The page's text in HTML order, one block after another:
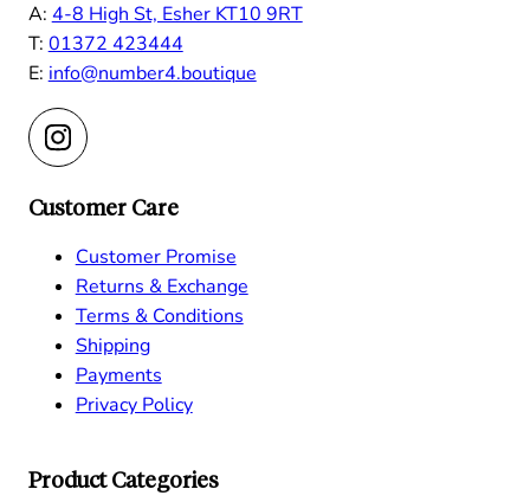
A: 4-8 High St, Esher KT10 9RT
T: 01372 423444
E: info@number4.boutique
Customer Care
Customer Promise
Returns & Exchange
Terms & Conditions
Shipping
Payments
Privacy Policy
Product Categories